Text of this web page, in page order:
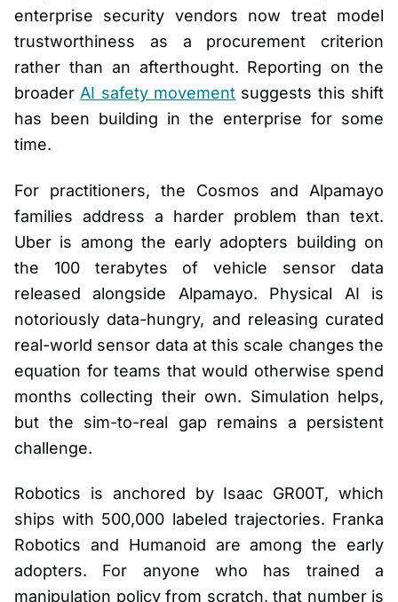
enterprise security vendors now treat model
trustworthiness as a procurement criterion
rather than an afterthought. Reporting on the
broader AI safety movement suggests this shift
has been building in the enterprise for some
time.
For practitioners, the Cosmos and Alpamayo
families address a harder problem than text.
Uber is among the early adopters building on
the 100 terabytes of vehicle sensor data
released alongside Alpamayo. Physical AI is
notoriously data-hungry, and releasing curated
real-world sensor data at this scale changes the
equation for teams that would otherwise spend
months collecting their own. Simulation helps,
but the sim-to-real gap remains a persistent
challenge.
Robotics is anchored by Isaac GR00T, which
ships with 500,000 labeled trajectories. Franka
Robotics and Humanoid are among the early
adopters. For anyone who has trained a
manipulation policy from scratch, that number is